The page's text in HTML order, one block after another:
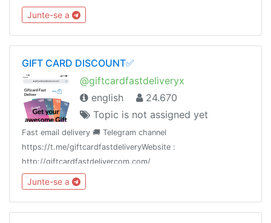
@fucktgg
Junte-se a
GIFT CARD DISCOUNT✅
@giftcardfastdeliveryx
english
24.670
Topic is not assigned yet
Fast email delivery 🚚 Telegram channel
https://t.me/giftcardfastdeliveryWebsite :
http://giftcardfastdelivercom.com/
Junte-se a